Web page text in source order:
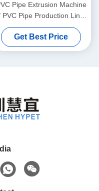
Pipe Extrusion Machine
PVC Pipe Production Line
315-630
Get Best Price